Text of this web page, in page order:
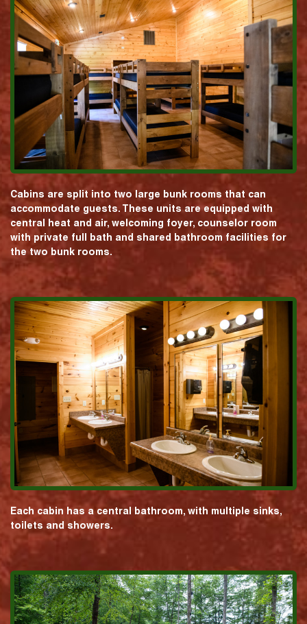
Cabins are split into two large bunk rooms that can
accommodate guests. These units are equipped with
central heat and air, welcoming foyer, counselor room
with private full bath and shared bathroom facilities for
the two bunk rooms.
Each cabin has a central bathroom, with multiple sinks,
toilets and showers.